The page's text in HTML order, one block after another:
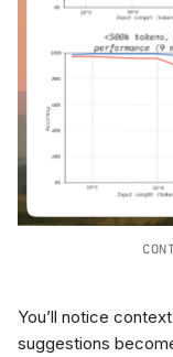
You’ll notice
suggestions